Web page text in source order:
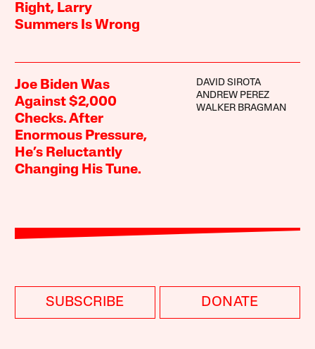
Right, Larry
Summers Is Wrong
Joe Biden Was
Against $2,000
Checks. After
Enormous Pressure,
He’s Reluctantly
Changing His Tune.
DAVID SIROTA
ANDREW PEREZ
WALKER BRAGMAN
SUBSCRIBE DONATE